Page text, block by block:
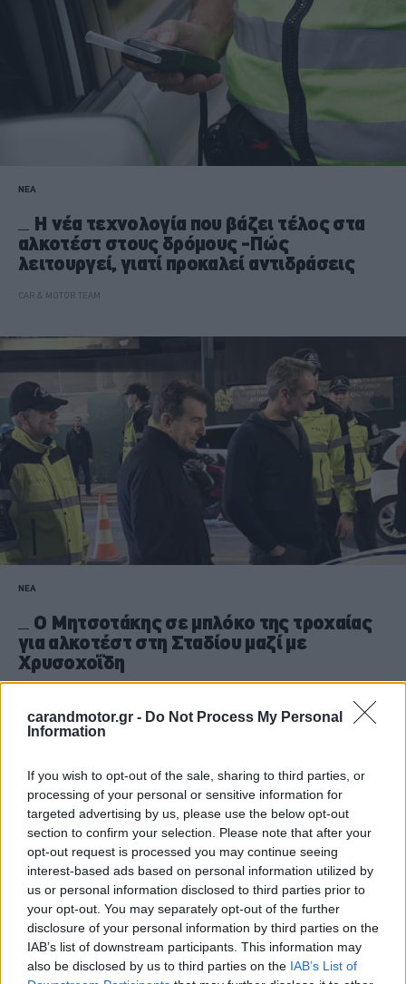
carandmotor.gr - Do Not Process My Personal
Information
If you wish to opt-out of the sale, sharing to third parties, or
processing of your personal or sensitive information for
targeted advertising by us, please use the below opt-out
section to confirm your selection. Please note that after your
opt-out request is processed you may continue seeing
interest-based ads based on personal information utilized by
us or personal information disclosed to third parties prior to
your opt-out. You may separately opt-out of the further
disclosure of your personal information by third parties on the
IAB’s list of downstream participants. This information may
also be disclosed by us to third parties on the IAB’s List of
ΝΕΑ
Η νέα τεχνολογία που βάζει τέλος στα
αλκοτέστ στους δρόμους -Πώς
λειτουργεί, γιατί προκαλεί αντιδράσεις
CAR & MOTOR TEAM
ΝΕΑ
Ο Μητσοτάκης σε μπλόκο της τροχαίας
για αλκοτέστ στη Σταδίου μαζί με
Χρυσοχοΐδη